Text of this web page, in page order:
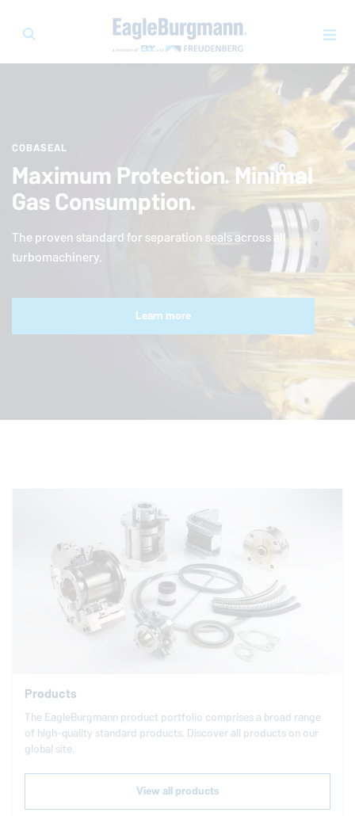
COBASEAL
Maximum Protection. Minimal
Gas Consumption.
The proven standard for separation seals across all
turbomachinery.
Learn more
Products
The EagleBurgmannproduct portfolio comprises a broad range
of high-quality standard products. Discover all products on our
global site.
View all products